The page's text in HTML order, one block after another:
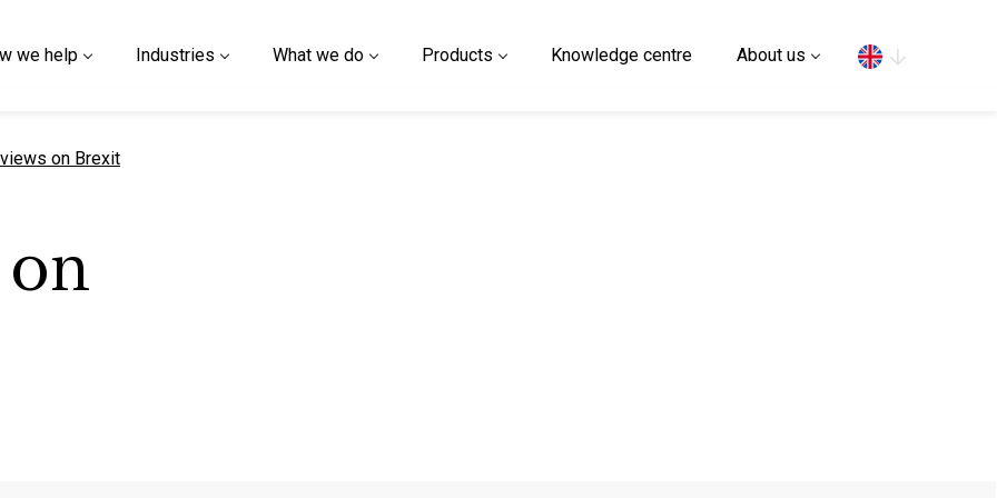
we help Industries What we do Products Knowledge centre About us
views on Brexit
on